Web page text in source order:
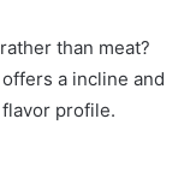
than meat?
a incline and
profile.